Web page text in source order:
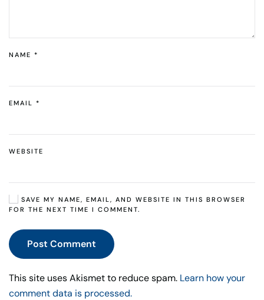
NAME *
EMAIL *
WEBSITE
SAVE MY NAME, EMAIL, AND WEBSITE IN THIS BROWSER
FOR THE NEXT TIME I COMMENT.
Post Comment
This site uses Akismet to reduce spam. Learn how your
comment data is processed.